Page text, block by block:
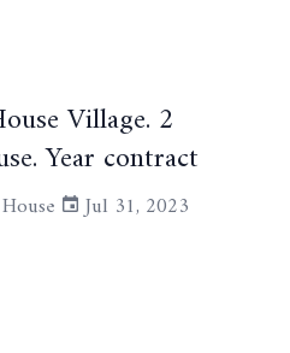
+6Village. 2
Year contract
House
Jul 31, 2023